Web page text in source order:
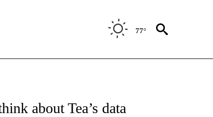
77°
TO RECEIVE NOTIFICATIONS ABOUT NEW PAGES ON "CNN -
about Tea’s data